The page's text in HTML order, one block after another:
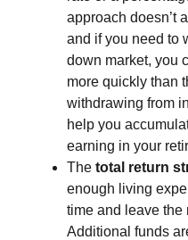
approach doesn’t
and if you need to
down market, you
more quickly than
withdrawing from
help you
earning in your
The total return
enough living
time and leave the
Additional funds